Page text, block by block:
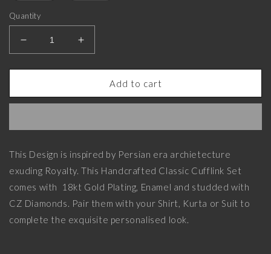
Quantity
Decrease
quantity
for
Luxe,
Set
CZ
Diamonds,
18kt
Gold
Plating
and
Increase
quantity
for
Enchanted
Luxe,
Set
CZ
Diamonds,
18kt
Gold
Plating
and
Add to cart
This Design is inspired by Persian era archietecture
exuding Royalty. This Handcrafted Classic Cufflink Set
comes with 18kt Gold Plating, Enamel and studded with
CZ Diamonds. Pair them with your Shirt, Kurta or Suit to
complete the exquisite personalised look.